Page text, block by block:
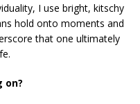
I use bright, kitschy
hold onto moments and
that one ultimately
on?